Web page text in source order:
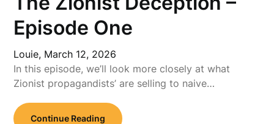
Episode One
Louie, March 12, 2026
In this episode, we’ll look more closely at what
Zionist propagandists’ are selling to naive…
Continue Reading